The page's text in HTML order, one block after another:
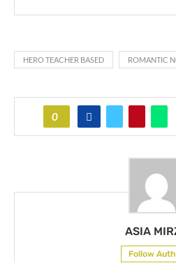
HERO TEACHER BASED ROMANTIC
0
ASIA
Follow